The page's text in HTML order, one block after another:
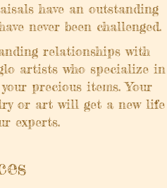
have an outstanding
never been challenged.
relationships with
artists who specialize in
precious items. Your
or art will get a new life
experts.